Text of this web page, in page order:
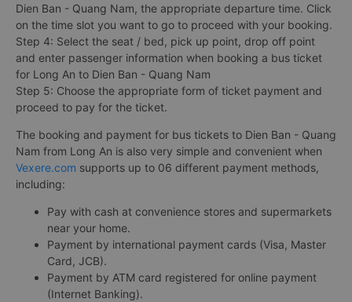
Dien Ban - Quang Nam, the appropriate departure time. Click
on the time slot you want to go to proceed with your booking.
Step 4: Select the seat / bed, pick up point, drop off point
and enter passenger information when booking a bus ticket
for Long An to Dien Ban - Quang Nam
Step 5: Choose the appropriate form of ticket payment and
proceed to pay for the ticket.
The booking and payment for bus tickets to Dien Ban - Quang
Nam from Long An is also very simple and convenient when
Vexere.com supports up to 06 different payment methods,
including:
Pay with cash at convenience stores and supermarkets
near your home.
Payment by international payment cards (Visa, Master
Card, JCB).
Payment by ATM card registered for online payment
(Internet Banking).